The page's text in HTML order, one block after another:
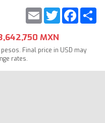
Twitter
Email
MXN
Final price in USD may
rates.